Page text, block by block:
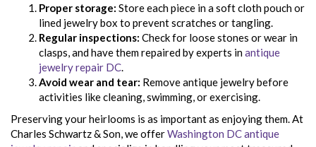
Proper storage: Store each piece in a soft cloth pouch or
lined jewelry box to prevent scratches or tangling.
Regular inspections: Check for loose stones or wear in
clasps, and have them repaired by experts inantique
jewelry repair DC.
Avoid wear and tear: Remove antique jewelry before
activities like cleaning, swimming, or exercising.
Preserving your heirlooms is as important as enjoying them. At
Charles Schwartz & Son, we offerWashington DC antique